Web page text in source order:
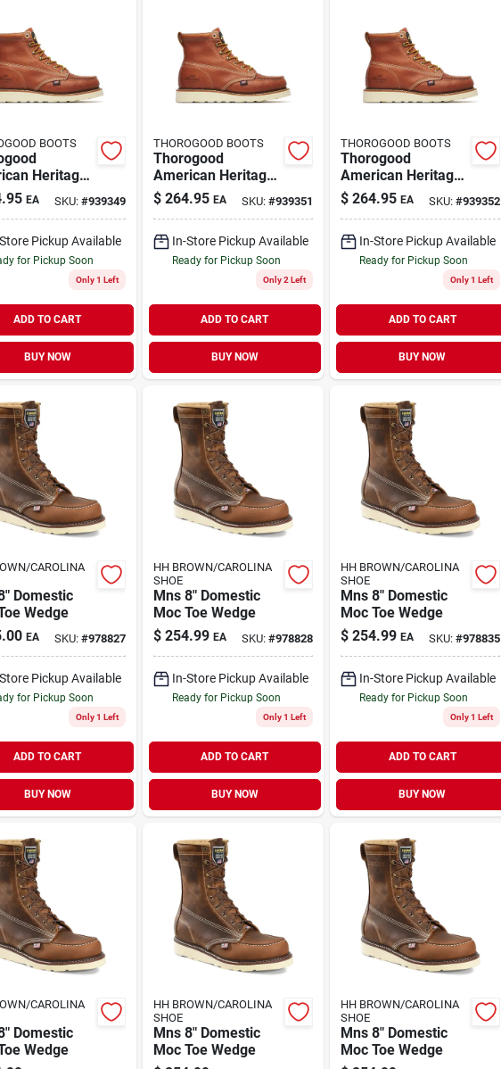
BOOTS
Heritage
6" Moc Toe
Boots, Size
EA SKU: #939349
Pickup Available
for Pickup Soon
Only 1 Left
ADD TO CART
BUY NOW
THOROGOOD BOOTS
Thorogood
American Heritage
Men's 6" Moc Toe
Work Boots, Size 12
$ 264.95 EA SKU: #939351
In-Store Pickup Available
Ready for Pickup Soon
Only 2 Left
ADD TO CART
BUY NOW
THOROGOOD BOOTS
Thorogood
American Heritage
Men's 6" Moc Toe
Work Boots, Size 13
$ 264.95 EA SKU:#939352
In-Store Pickup Available
Ready for Pickup Soon
Only 1 Left
ADD TO CART
BUY NOW
CAROLINA
Domestic
Wedge
EA SKU: #978827
Pickup Available
for Pickup Soon
Only 1 Left
ADD TO CART
BUY NOW
HH BROWN/CAROLINA
SHOE
Mns 8" Domestic
Moc Toe Wedge
$ 254.99 EA SKU: #978828
In-Store Pickup Available
Ready for Pickup Soon
Only 1 Left
ADD TO CART
BUY NOW
HH BROWN/CAROLINA
SHOE
Mns 8" Domestic
Moc Toe Wedge
$ 254.99 EA SKU:#978835
In-Store Pickup Available
Ready for Pickup Soon
Only 1 Left
ADD TO CART
BUY NOW
CAROLINA
Domestic
Wedge
HH BROWN/CAROLINA
SHOE
Mns 8" Domestic
Moc Toe Wedge
HH BROWN/CAROLINA
SHOE
Mns 8" Domestic
Moc Toe Wedge